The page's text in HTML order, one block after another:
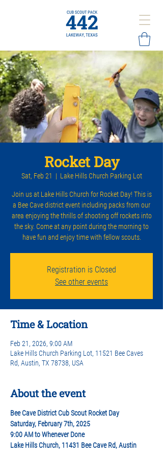
Rocket Day
Sat, Feb 21
  |
Lake Hills Church Parking Lot
Join us at Lake Hills Church for Rocket Day! This is
a Bee Cave district event including packs from our
area enjoying the thrills of shooting off rockets into
the sky. Come at any point during the morning to
have fun and enjoy time with fellow scouts.
Registration is Closed
See other events
Time & Location
Feb 21, 2026, 9:00 AM
Lake Hills Church Parking Lot, 11521 Bee Caves
Rd, Austin, TX 78738, USA
About the event
Bee Cave District Cub Scout Rocket Day
Saturday, February 7th, 2025
9:00 AM to Whenever Done
Lake Hills Church, 11431 Bee Cave Rd, Austin